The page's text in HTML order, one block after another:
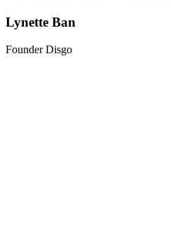
Lynette Ban
Founder Disgo